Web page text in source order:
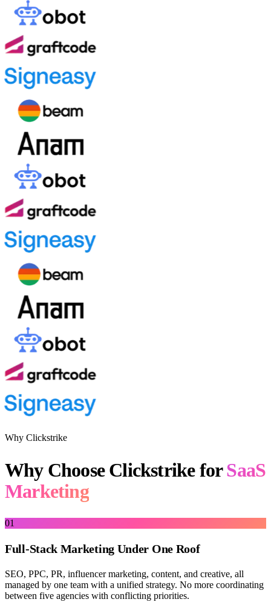
Why Clickstrike
Why Choose Clickstrike for SaaS
Marketing
01
Full-Stack Marketing Under One Roof
SEO, PPC, PR, influencer marketing, content, and creative, all
managed by one team with a unified strategy. No more coordinating
between five agencies with conflicting priorities.